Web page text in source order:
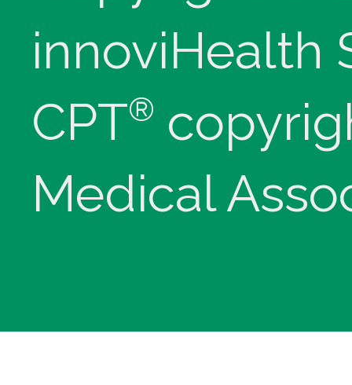
innoviHealth
CPT®
Medical